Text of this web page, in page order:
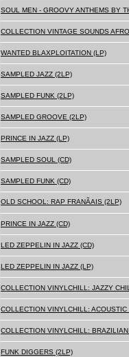
SOUL MEN - GROOVY ANTHEMS BY
COLLECTION VINTAGE SOUNDS
WANTED BLAXPLOITATION (LP)
SAMPLED JAZZ (2LP)
SAMPLED FUNK (2LP)
SAMPLED GROOVE (2LP)
PRINCE IN JAZZ (LP)
SAMPLED SOUL (CD)
SAMPLED FUNK (CD)
OLD SCHOOL: RAP FRANÃAIS (2LP)
PRINCE IN JAZZ (CD)
LED ZEPPELIN IN JAZZ (CD)
LED ZEPPELIN IN JAZZ (LP)
COLLECTION VINYLCHILL: JAZZY
COLLECTION VINYLCHILL: ACOUSTIC
COLLECTION VINYLCHILL:
FUNK DIGGERS (2LP)